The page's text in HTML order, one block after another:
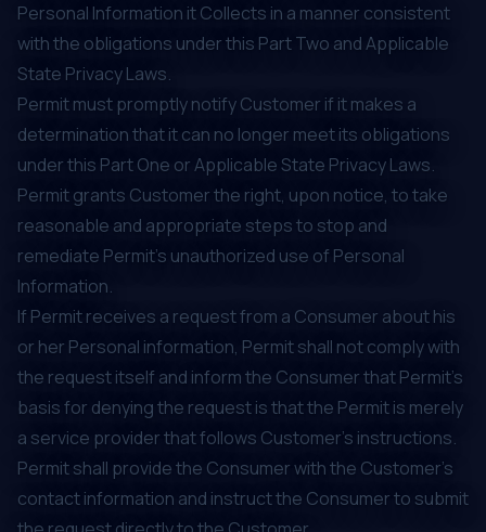
Personal Information it Collects in a manner consistent
with the obligations under this Part Two and Applicable
State Privacy Laws.
Permit must promptly notify Customer if it makes a
determination that it can no longer meet its obligations
under this Part One or Applicable State Privacy Laws.
Permit grants Customer the right, upon notice, to take
reasonable and appropriate steps to stop and
remediate Permit’s unauthorized use of Personal
Information.
If Permit receives a request from a Consumer about his
or her Personal information, Permit shall not comply with
the request itself and inform the Consumer that Permit’s
basis for denying the request is that the Permit is merely
a service provider that follows Customer’s instructions.
Permit shall provide the Consumer with the Customer’s
contact information and instruct the Consumer to submit